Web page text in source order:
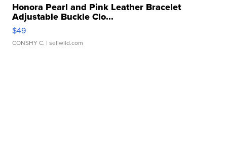
Honora Pearl and Pink Leather Bracelet
Adjustable Buckle Clo...
$49
CONSHY C. | sellwild.com